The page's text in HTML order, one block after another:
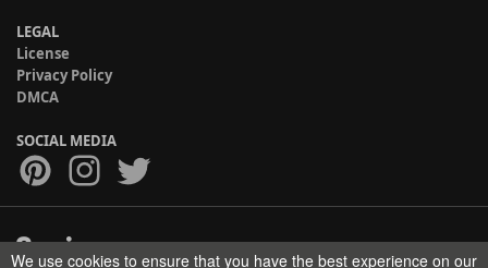
LEGAL
License
Privacy Policy
DMCA
SOCIAL MEDIA
We use cookies to ensure that you have the best experience on our